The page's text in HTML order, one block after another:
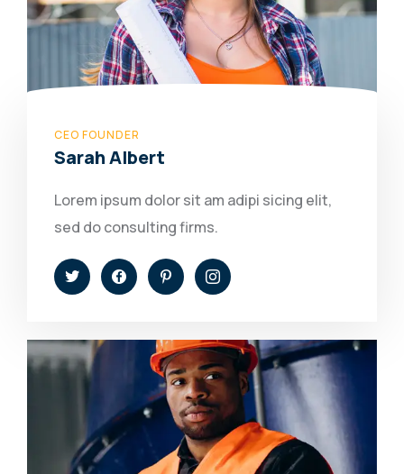
CEO FOUNDER
Sarah Albert
Lorem ipsum dolor sit am adipi sicing elit,
sed do consulting firms.